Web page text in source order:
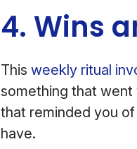
4. Wins
This weekly ritual
something that went
that reminded you
have.